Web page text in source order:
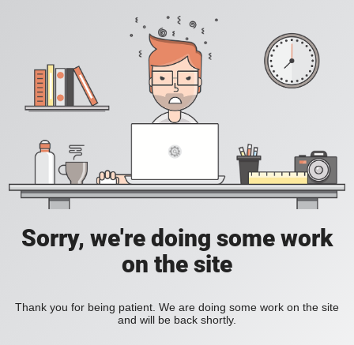
Sorry, we're doing some work
on the site
Thank you for being patient. We are doing some work on the site
and will be back shortly.